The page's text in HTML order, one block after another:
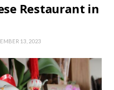
Restaurant in
13, 2023